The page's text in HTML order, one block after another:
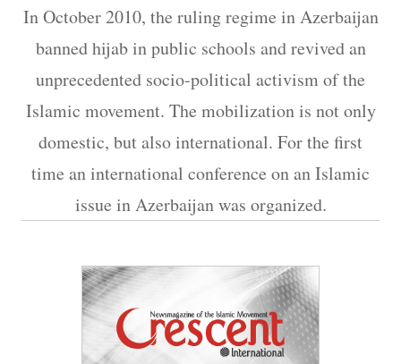
In October 2010, the ruling regime in Azerbaijan
banned hijab in public schools and revived an
unprecedented socio-political activism of the
Islamic movement. The mobilization is not only
domestic, but also international. For the first
time an international conference on an Islamic
issue in Azerbaijan was organized.